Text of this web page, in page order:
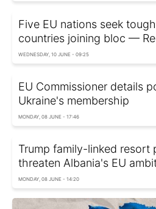
Five EU nations seek
countries joining bloc —
WEDNESDAY, 10 JUNE - 09:25
EU Commissioner details
Ukraine's membership
MONDAY, 08 JUNE - 17:46
Trump family-linked resort
threaten Albania's EU
MONDAY, 08 JUNE - 14:20